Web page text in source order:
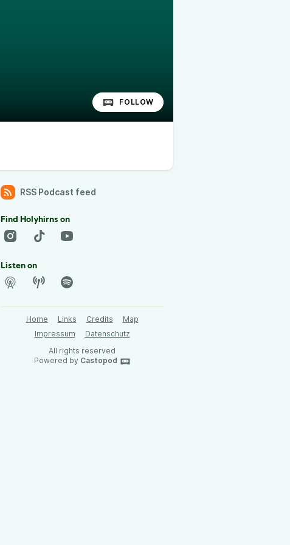
FOLLOW
RSS Podcast feed
Find Holyhirns on
Listen on
Home Links Credits
Map
Impressum
Datenschutz
All rights reserved
Powered by Castopod